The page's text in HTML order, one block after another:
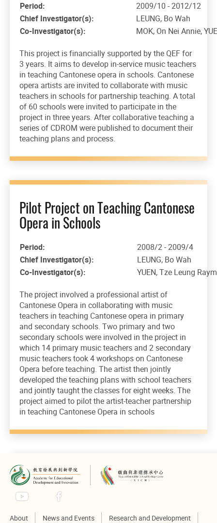
Period:
2009/10 - 2012/12
Chief Investigator(s):
LEUNG, Bo Wah
Co-Investigator(s):
MOK, On Nei Annie,
This project is financially supported by the QEF for
3 years. It aims to develop in-service music teachers
in teaching Cantonese opera in schools. Cantonese
opera artists are invited to collaborate with music
teachers in schools for partnership teaching. A total
of 60 schools were invited to participate in the
project in three years. After collaborative teaching a
series of CDROM were published to document their
teaching plans and process.
Pilot Project on Teaching Cantonese
Opera in Schools
Period:
2008/2 - 2009/4
Chief Investigator(s):
LEUNG, Bo Wah
Co-Investigator(s):
YUEN, Tze Leung
The project involved a professional artist of
Cantonese Opera in collaborating with music
teachers in teaching Cantonese opera in primary
and secondary schools. Two primary and two
secondary schools were involved in the project in
which 14 primary music teachers and 2 secondary
music teachers took 4 workshops on Cantonese
Opera before teaching. The artist then jointly
developed the teaching plans with school teachers
and jointly taught the classes for eight weeks. The
project aimed to pilot the artist-teacher partnership
in teaching Cantonese Opera in schools
About News and Events Research and Development